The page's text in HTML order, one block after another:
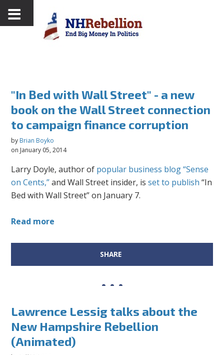
"In Bed with Wall Street" - a new
book on the Wall Street connection
to campaign finance corruption
by Brian Boyko
on January 05, 2014
Larry Doyle, author of popular business blog “Sense
on Cents,”and Wall Street insider, isset to publish “In
Bed with Wall Street” on January 7.
Read more
SHARE
Lawrence Lessig talks about the
New Hampshire Rebellion
(Animated)